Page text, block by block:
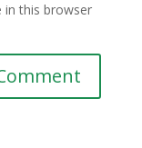
in this browser